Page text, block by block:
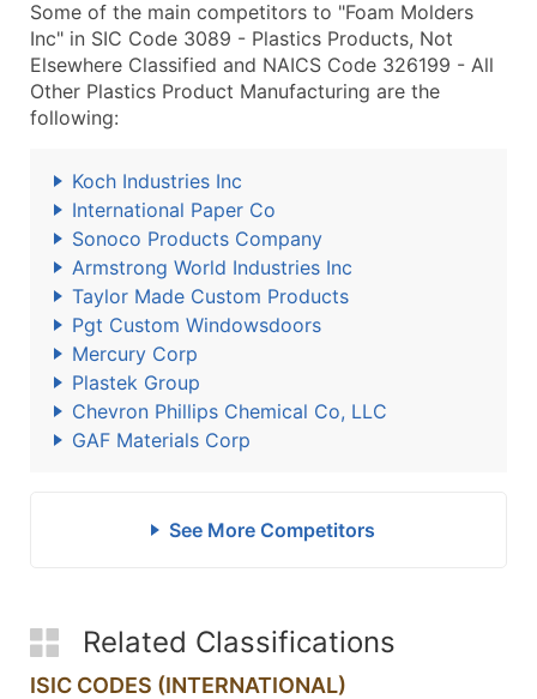
Some of the main competitors to "Foam Molders
Inc" in SIC Code 3089 - Plastics Products, Not
Elsewhere Classified and NAICS Code 326199 - All
Other Plastics Product Manufacturing are the
following:
Koch Industries Inc
International Paper Co
Sonoco Products Company
Armstrong World Industries Inc
Taylor Made Custom Products
Pgt Custom Windowsdoors
Mercury Corp
Plastek Group
Chevron Phillips Chemical Co, LLC
GAF Materials Corp
See More Competitors
Related Classifications
ISIC CODES (INTERNATIONAL)